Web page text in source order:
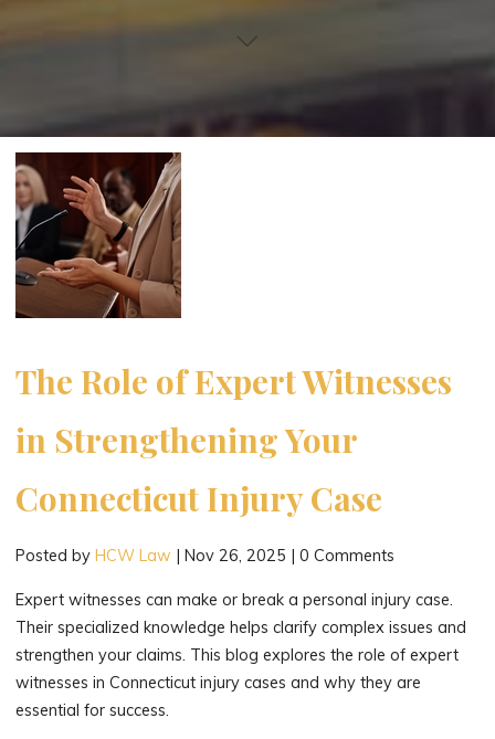
The Role of Expert Witnesses
in Strengthening Your
Connecticut Injury Case
Posted by HCW Law Nov 26, 2025 |0 Comments
Expert witnesses can make or break a personal injury case.
Their specialized knowledge helps clarify complex issues and
strengthen your claims. This blog explores the role of expert
witnesses in Connecticut injury cases and why they are
essential for success.